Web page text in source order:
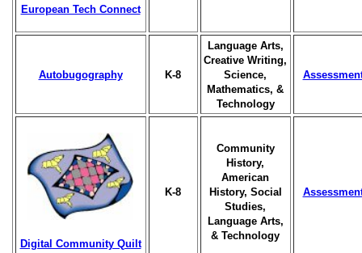
European Tech Connect
Autobugography K-8
Language Arts,
Creative Writing,
Science,
Mathematics, &
Technology
Digital Community Quilt
K-8
Community
History,
American
History, Social
Studies,
Language Arts,
& Technology